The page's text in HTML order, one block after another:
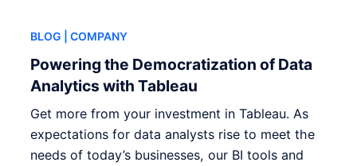
BLOG | COMPANY
Powering the Democratization of Data
Analytics with Tableau
Get more from your investment in Tableau. As
expectations for data analysts rise to meet the
needs of today’s businesses, our BI tools and